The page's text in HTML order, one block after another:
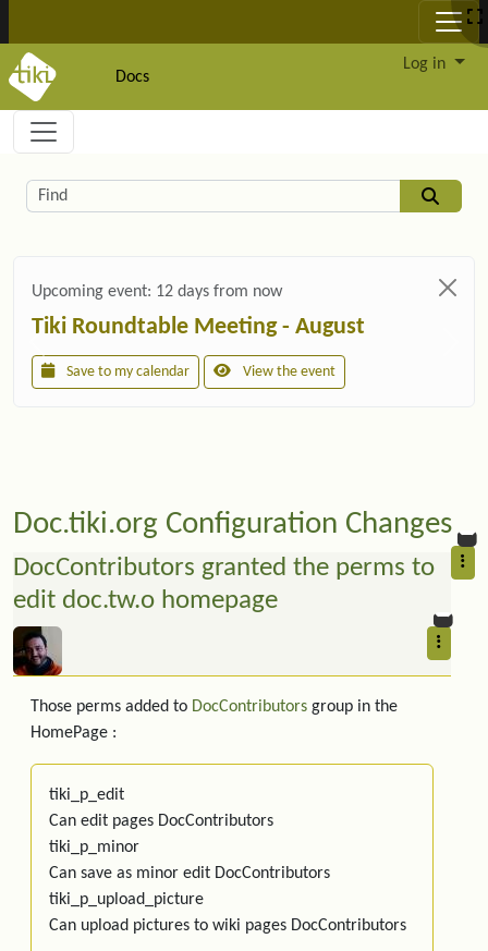
Docs
Log in
Navigation and related functionality and
Related content
Find
Upcoming event: 12 days from now
Tiki Roundtable Meeting - August
Save to my calendar View the event
Doc.tiki.org Configuration Changes
DocContributors granted the perms to
edit doc.tw.o homepage
Those perms added to DocContributors group in the
HomePage :
tiki_p_edit
Can edit pages DocContributors
tiki_p_minor
Can save as minor edit DocContributors
tiki_p_upload_picture
Can upload pictures to wiki pages DocContributors